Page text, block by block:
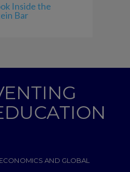
Inside the
Bar
AND GLOBAL